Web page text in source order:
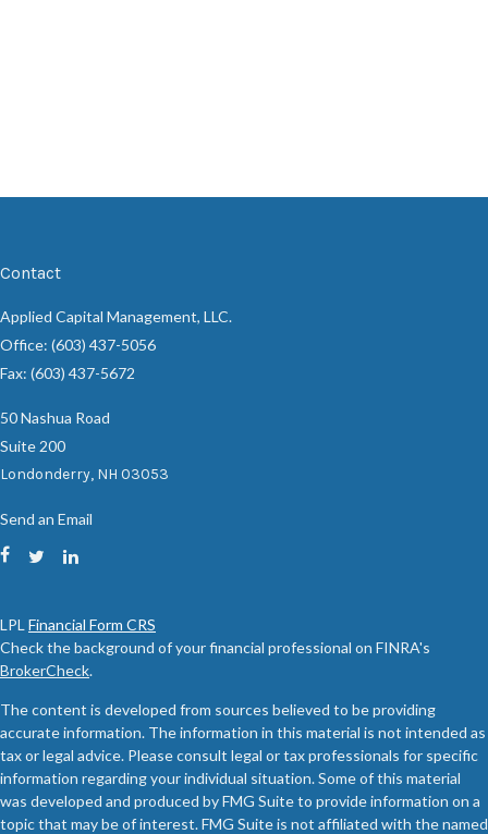
Contact
Applied Capital Management, LLC.
Office: (603) 437-5056
Fax: (603) 437-5672
50 Nashua Road
Suite 200
Londonderry, NH 03053
Send an Email
LPL Financial Form CRS
Check the background of your financial professional on FINRA's
BrokerCheck.
The content is developed from sources believed to be providing
accurate information. The information in this material is not intended as
tax or legal advice. Please consult legal or tax professionals for specific
information regarding your individual situation. Some of this material
was developed and produced by FMG Suite to provide information on a
topic that may be of interest. FMG Suite is not affiliated with the named